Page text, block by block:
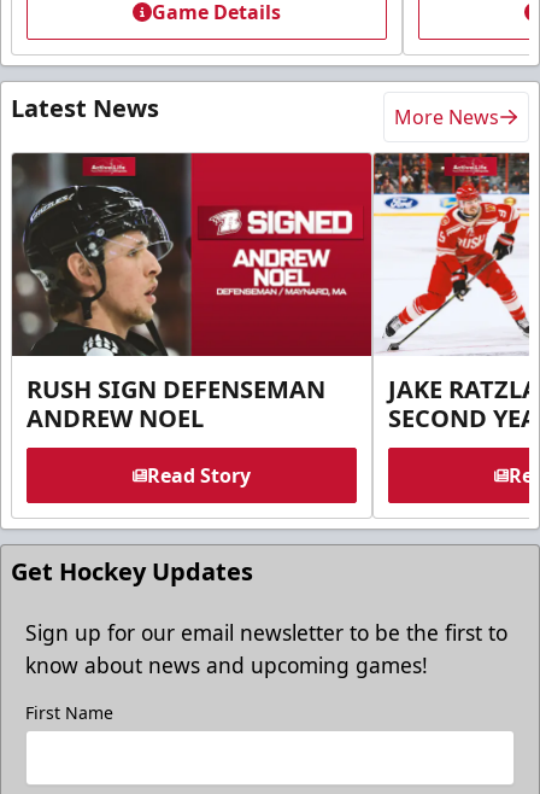
Game Details
Latest News More News
RUSH SIGN DEFENSEMAN
ANDREW NOEL
Read Story
JAKE
SECOND
Get Hockey Updates
Sign up for our email newsletter to be the first to
know about news and upcoming games!
First Name